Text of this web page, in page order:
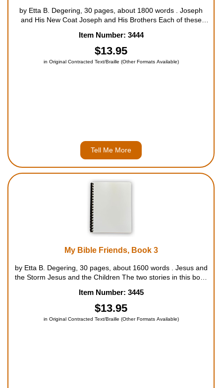
by Etta B. Degering, 30 pages, about 1800 words . Joseph
and His New Coat Joseph and His Brothers Each of these
the Bible to life for your child. Told in a simple way, these
storie...
Item Number: 3444
$13.95
in Original Contracted Text/Braille (Other Formats Available)
Tell Me More
My Bible Friends, Book 3
by Etta B. Degering, 30 pages, about 1600 words . Jesus and
the Storm Jesus and the Children The two stories in this book
storm, how all the men are afraid, and how Jesus caused th...
Item Number: 3445
$13.95
in Original Contracted Text/Braille (Other Formats Available)